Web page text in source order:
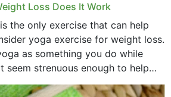
Loss Does It Work
the only exercise that can help
yoga exercise for weight loss.
as something you do while
seem strenuous enough to help
it?...